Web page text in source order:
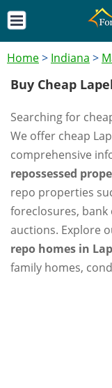
Home> Indiana >
Buy Cheap
Searching for
We offer cheap
comprehensive
repossessed
repo properties
foreclosures, bank
auctions. Explore
repo homes in
family homes,